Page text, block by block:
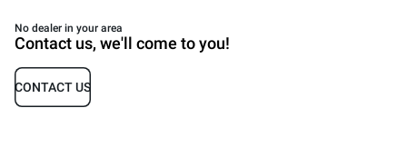
No dealer in your area
Contact us, we'll come to you!
CONTACT US